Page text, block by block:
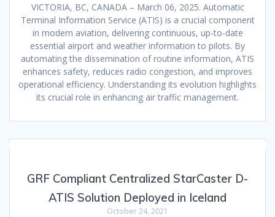
VICTORIA, BC, CANADA – March 06, 2025. Automatic
Terminal Information Service (ATIS) is a crucial component
in modern aviation, delivering continuous, up-to-date
essential airport and weather information to pilots. By
automating the dissemination of routine information, ATIS
enhances safety, reduces radio congestion, and improves
operational efficiency. Understanding its evolution highlights
its crucial role in enhancing air traffic management.
GRF Compliant Centralized StarCaster D-
ATIS Solution Deployed in Iceland
October 24, 2021